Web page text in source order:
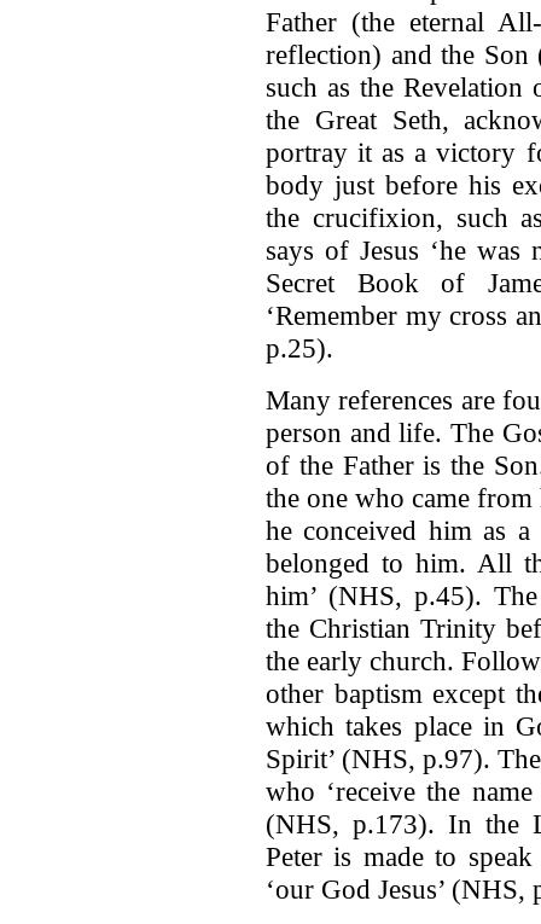
Father (the eternal
reflection) and the
such as the Revelation
the Great Seth,
portray it as a victory
body just before his
the crucifixion, such
says of Jesus ‘he
Secret Book of
‘Remember my cross
p.25).
Many references are
person and life. The
of the Father is the
the one who came
he conceived him as
belonged to him. All
him’ (NHS, p.45).
the Christian Trinity
the early church.
other baptism except
which takes place in
Spirit’ (NHS, p.97).
who ‘receive the
(NHS, p.173). In the
Peter is made to
‘our God Jesus’ (NHS,